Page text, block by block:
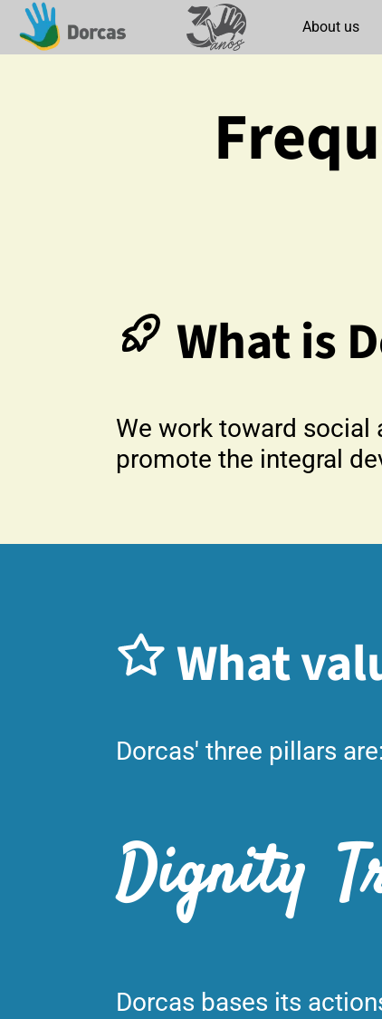
About us
What is
We work toward
promote the integral
What
Dorcas' three pillars are:
Dignity
Dorcas bases its